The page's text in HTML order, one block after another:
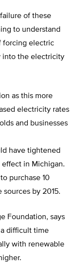
of these
to understand
forcing electric
into the electricity
as this more
electricity rates
and businesses
have tightened
in Michigan.
purchase 10
by 2015.
Foundation, says
difficult time
with renewable